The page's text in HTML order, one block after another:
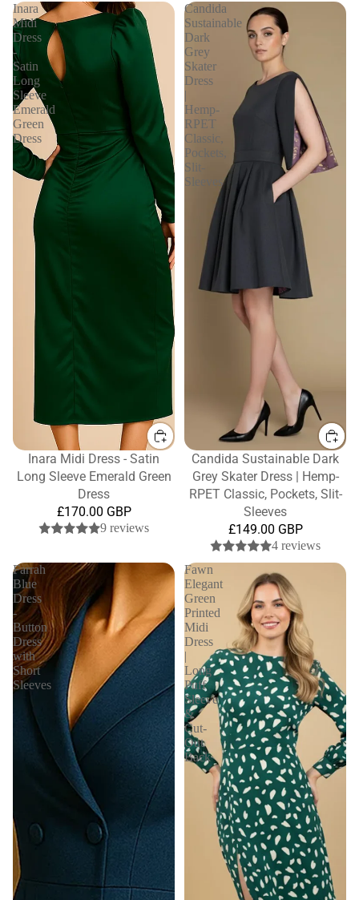
Inara
Midi
Dress
-
Satin
Long
Sleeve
Emerald
Green
Dress
Inara Midi Dress - Satin
Long Sleeve Emerald Green
Dress
£170.00 GBP
9 reviews
Candida
Sustainable
Dark
Grey
Skater
Dress
|
Hemp-
RPET
Classic,
Pockets,
Slit-
Sleeves
Candida Sustainable Dark
Grey Skater Dress | Hemp-
RPET Classic, Pockets, Slit-
Sleeves
£149.00 GBP
4 reviews
Farrah
Blue
Dress
-
Button
Dress
with
Short
Sleeves
Fawn
Elegant
Green
Printed
Midi
Dress
|
Long
Puff
Sleeve
&
Cut-
Out
Back